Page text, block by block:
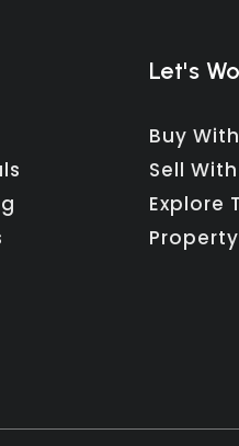
Let's
Buy
Sell
Explore